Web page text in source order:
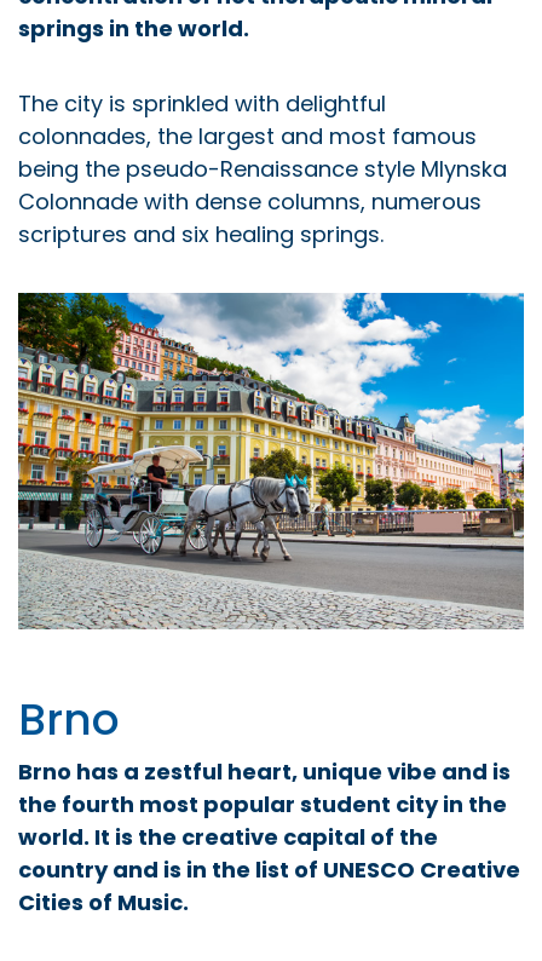
springs in the world.
The city is sprinkled with delightful
colonnades, the largest and most famous
being the pseudo-Renaissance style Mlynska
Colonnade with dense columns, numerous
scriptures and six healing springs.
Brno
Brno has a zestful heart, unique vibe and is
the fourth most popular student city in the
world. It is the creative capital of the
country and is in the list of UNESCO Creative
Cities of Music.